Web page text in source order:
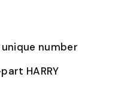
number
HARRY